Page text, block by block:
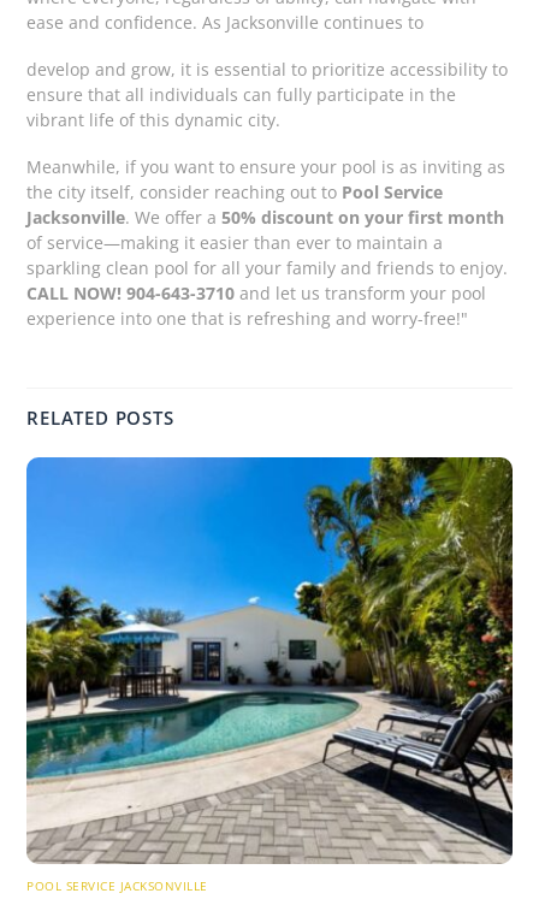
ease and confidence. As Jacksonville continues to
develop and grow, it is essential to prioritize accessibility to
ensure that all individuals can fully participate in the
vibrant life of this dynamic city.
Meanwhile, if you want to ensure your pool is as inviting as
the city itself, consider reaching out to Pool Service
Jacksonville. We offer a50% discount on your first month
of service—making it easier than ever to maintain a
sparkling clean pool for all your family and friends to enjoy.
CALL NOW! 904-643-3710 and let us transform your pool
experience into one that is refreshing and worry-free!"
RELATED POSTS
POOL SERVICE JACKSONVILLE